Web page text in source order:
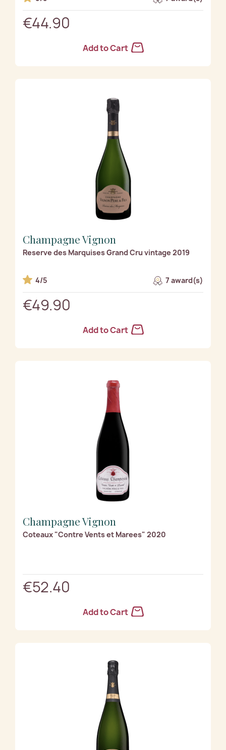
€44.90
Add to Cart
Champagne Vignon
Reserve des Marquises Grand Cru vintage 2019
4/5 7 award(s)
€49.90
Add to Cart
Champagne Vignon
Coteaux "Contre Vents et Marees" 2020
€52.40
Add to Cart